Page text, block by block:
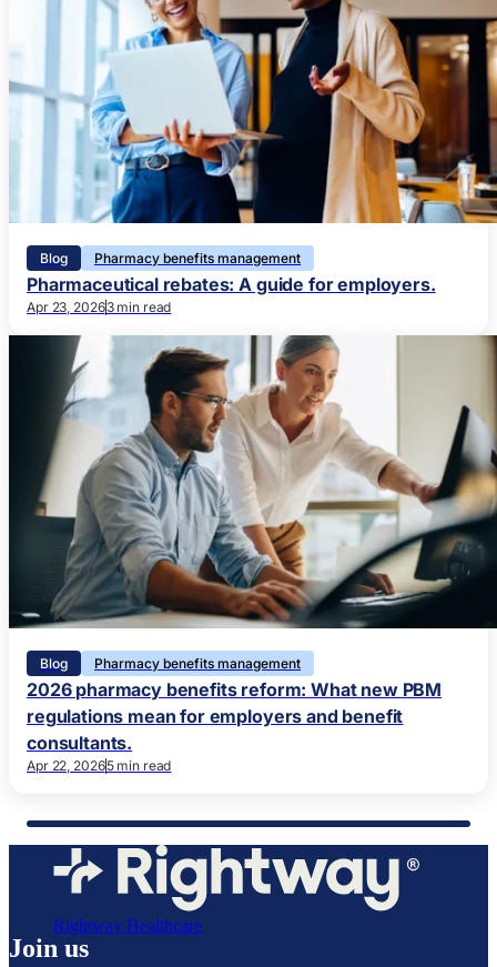
Blog Pharmacy benefits management
Pharmaceutical rebates: A guide for employers.
Apr 23, 20263 min read
Blog Pharmacy benefits management
2026 pharmacy benefits reform: What new PBM
regulations mean for employers and benefit
consultants.
Apr 22, 20265 min read
Rightway Healthcare
Join us